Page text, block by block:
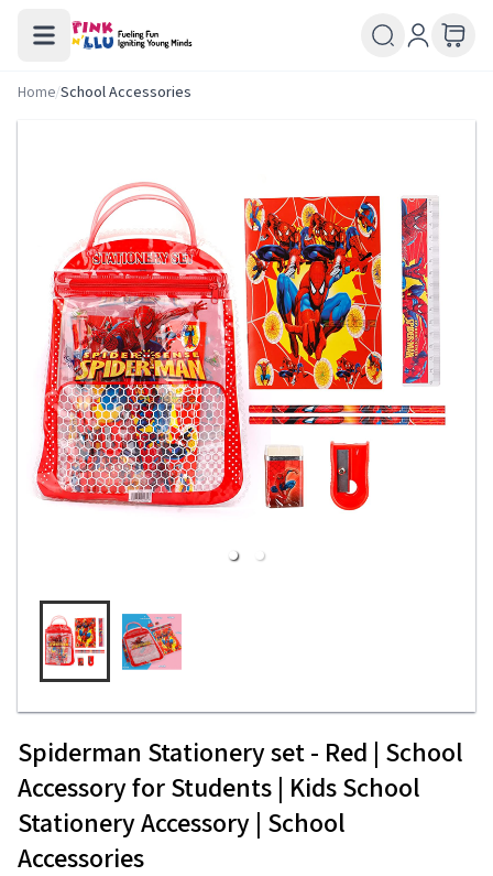
Home/School Accessories
Spiderman Stationery set - Red | School
Accessory for Students | Kids School
Stationery Accessory | School
Accessories